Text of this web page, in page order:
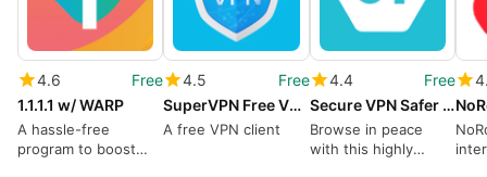
4.6
Free
1.1.1.1 w/ WARP
A hassle-free
program to boost
4.5
Free
SuperVPN Free VPN Client
A free VPN client
4.4
Free
Secure VPN Safer Faster Internet
Browse in peace
with this highly